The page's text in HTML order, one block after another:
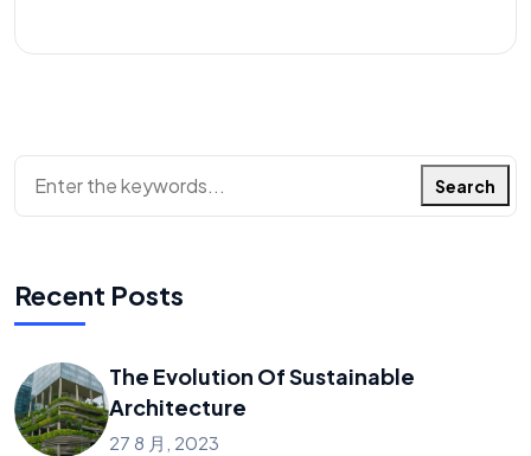
搜索
Search
Recent Posts
The Evolution Of Sustainable
Architecture
27 8 月, 2023